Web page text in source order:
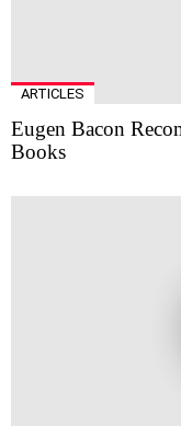
ARTICLES
Eugen Bacon
Books